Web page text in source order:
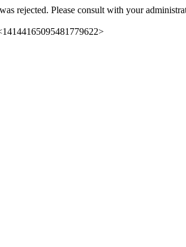
rejected. Please consult with your